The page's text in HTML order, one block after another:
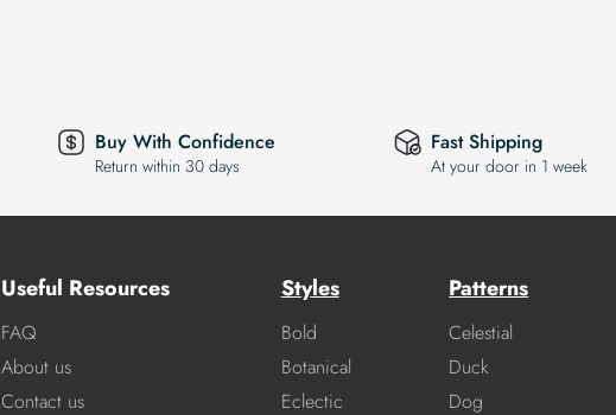
Buy With Confidence
Return within 30 days
Fast Shipping
At your door in 1 week
Useful Resources
FAQ
About us
Contact us
Styles
Bold
Botanical
Eclectic
Patterns
Celestial
Duck
Dog